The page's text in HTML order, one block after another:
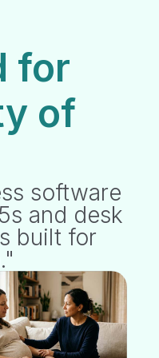
for
of
software
and desk
built for